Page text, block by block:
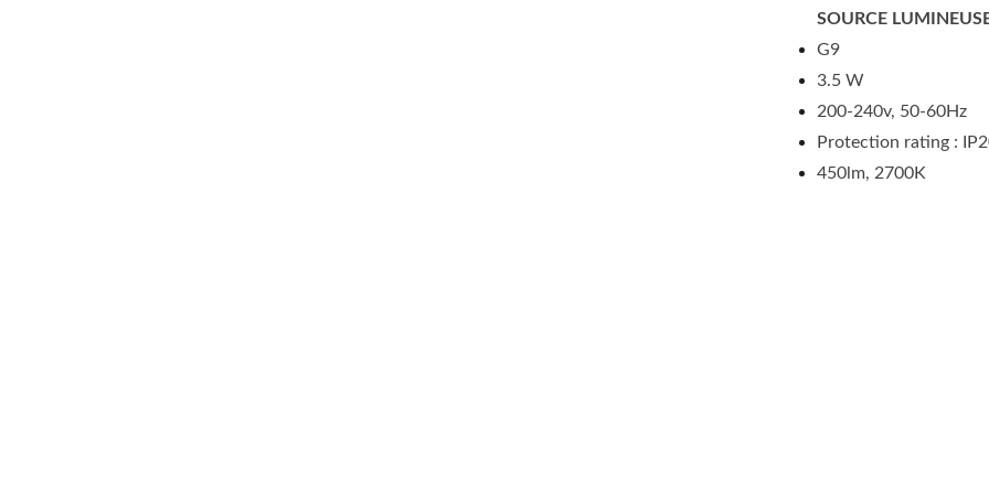
SOURCE
G9
3.5 W
200-240v, 50-60Hz
Protection rating :
450lm, 2700K